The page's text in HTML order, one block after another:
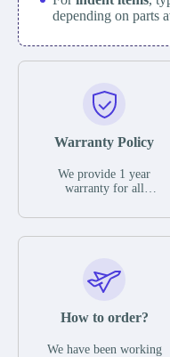
depending on parts
Warranty Policy
We provide 1 year
warranty for all
The warranty period is
parts description. We
guarantee that the project
functional defects that
operating conditions
How to order?
We have been working